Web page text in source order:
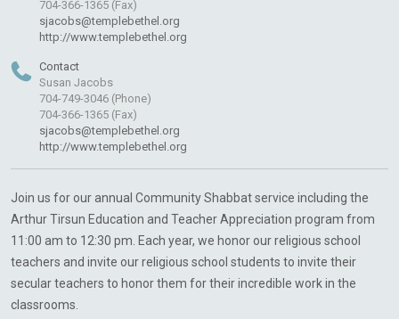
704-366-1365 (Fax)
sjacobs@templebethel.org
http://www.templebethel.org
Contact
Susan Jacobs
704-749-3046 (Phone)
704-366-1365 (Fax)
sjacobs@templebethel.org
http://www.templebethel.org
Join us for our annual Community Shabbat service including the
Arthur Tirsun Education and Teacher Appreciation program from
11:00 am to 12:30 pm. Each year, we honor our religious school
teachers and invite our religious school students to invite their
secular teachers to honor them for their incredible work in the
classrooms.